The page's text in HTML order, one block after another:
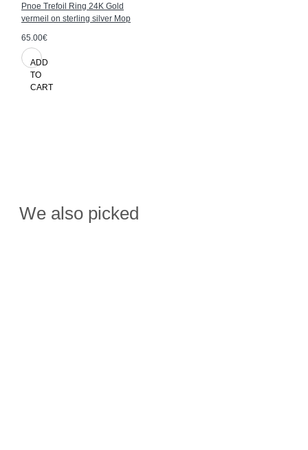
Pnoe Trefoil Ring 24K Gold
vermeil on sterling silver Mop
65.00€
ADD
TO
CART
We also picked